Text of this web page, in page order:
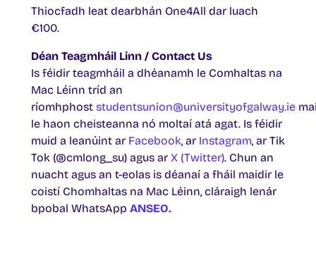
Thiocfadh leat dearbhán One4All dar luach
€100.
Déan Teagmháil Linn / Contact Us
Is féidir teagmháil a dhéanamh le Comhaltas na
Mac Léinn tríd an
ríomhphost studentsunion@universityofgalway.ie
le haon cheisteanna nó moltaí atá agat. Is féidir
muid a leanúint ar Facebook, ar Instagram, ar Tik
Tok (@cmlong_su) agus ar X (Twitter). Chun an
nuacht agus an t-eolas is déanaí a fháil maidir le
coistí Chomhaltas na Mac Léinn, cláraigh lenár
bpobal WhatsApp ANSEO.